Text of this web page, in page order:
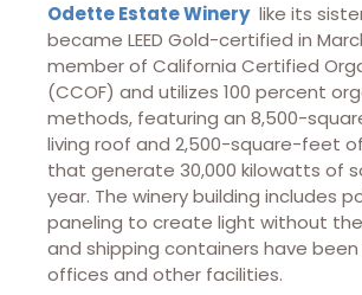
Odette Estate Winerylike its
became LEED Gold-certified in
member of California Certified
(CCOF) and utilizes 100 percent
methods, featuring an 8,500-
living roof and 2,500-square-feet
that generate 30,000 kilowatts of
year. The winery building includes
paneling to create light without
and shipping containers have
offices and other facilities.